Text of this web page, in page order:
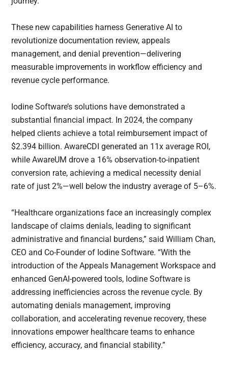
These new capabilities harness Generative AI to
revolutionize documentation review, appeals
management, and denial prevention—delivering
measurable improvements in workflow efficiency and
revenue cycle performance.
Iodine Software’s solutions have demonstrated a
substantial financial impact. In 2024, the company
helped clients achieve a total reimbursement impact of
$2.394 billion. AwareCDI generated an 11x average ROI,
while AwareUM drove a 16% observation-to-inpatient
conversion rate, achieving a medical necessity denial
rate of just 2%—well below the industry average of 5–6%.
“Healthcare organizations face an increasingly complex
landscape of claims denials, leading to significant
administrative and financial burdens,” said William Chan,
CEO and Co-Founder of Iodine Software. “With the
introduction of the Appeals Management Workspace and
enhanced GenAI-powered tools, Iodine Software is
addressing inefficiencies across the revenue cycle. By
automating denials management, improving
collaboration, and accelerating revenue recovery, these
innovations empower healthcare teams to enhance
efficiency, accuracy, and financial stability.”